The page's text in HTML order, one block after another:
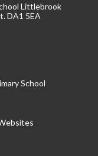
Littlebrook
DA1 5EA
School